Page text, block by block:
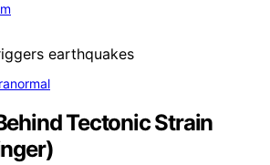
Tectonic Strain